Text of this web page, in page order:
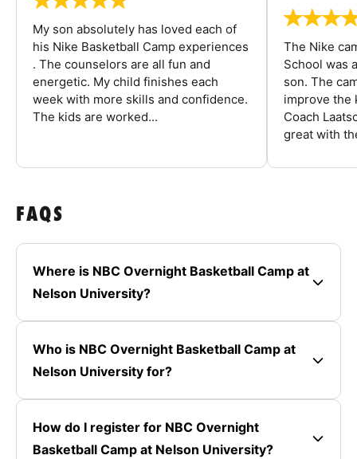
My son absolutely has loved each of
his Nike Basketball Camp experiences
. The counselors are all fun and
energetic. My child finishes each
week with more skills and confidence.
The kids are worked...
The Nike
School was
son. The
improve the
Coach
great with
FAQS
Where is NBC Overnight Basketball Camp at
Nelson University?
Who is NBC Overnight Basketball Camp at
Nelson University for?
How do I register for NBC Overnight
Basketball Camp at Nelson University?